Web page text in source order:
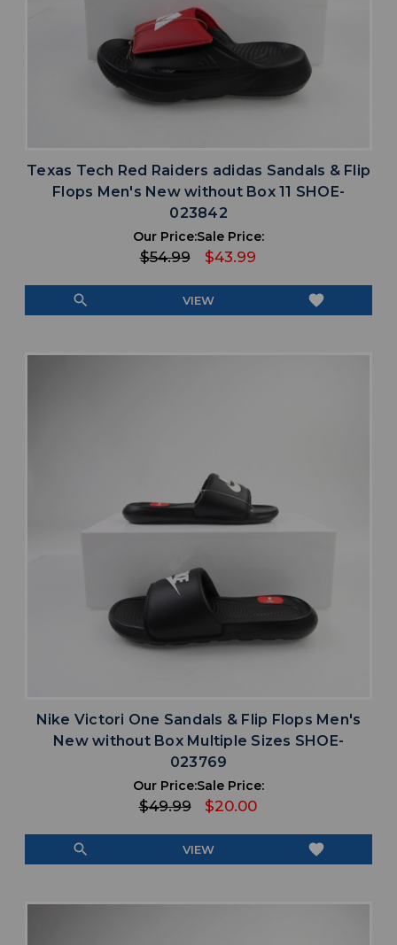
Texas Tech Red Raiders adidas Sandals & Flip
Flops Men's New without Box 11 SHOE-
023842
Our Price:
$54.99
Sale Price:
$43.99
search VIEW favorite
Nike Victori One Sandals & Flip Flops Men's
New without Box Multiple Sizes SHOE-
023769
Our Price:
$49.99
Sale Price:
$20.00
search VIEW favorite